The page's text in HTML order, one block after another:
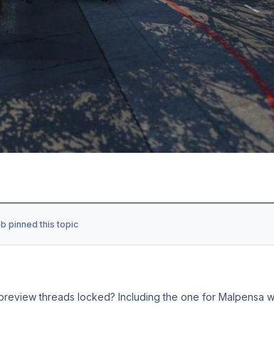
pinned this topic
threads locked? Including the one for Malpensa